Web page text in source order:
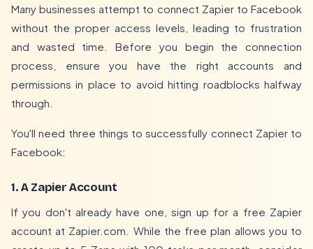
Many businesses attempt to connect Zapier to Facebook
without the proper access levels, leading to frustration
and wasted time. Before you begin the connection
process, ensure you have the right accounts and
permissions in place to avoid hitting roadblocks halfway
through.
You'll need three things to successfully connect Zapier to
Facebook:
1. A Zapier Account
If you don't already have one, sign up for a free Zapier
account at Zapier.com . While the free plan allows you to